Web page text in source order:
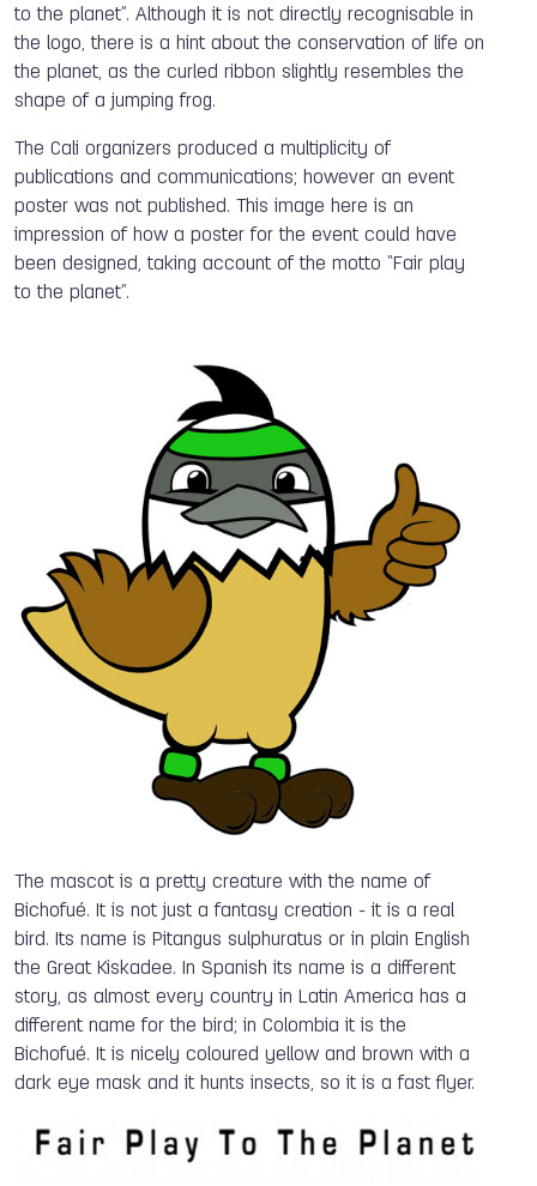
to the planet”. Although it is not directly recognisable in
the logo, there is a hint about the conservation of life on
the planet, as the curled ribbon slightly resembles the
shape of a jumping frog.
The Cali organizers produced a multiplicity of
publications and communications; however an event
poster was not published. This image here is an
impression of how a poster for the event could have
been designed, taking account of the motto “Fair play
to the planet”.
The mascot is a pretty creature with the name of
Bichofué. It is not just a fantasy creation - it is a real
bird. Its name is Pitangus sulphuratus or in plain English
the Great Kiskadee. In Spanish its name is a different
story, as almost every country in Latin America has a
different name for the bird; in Colombia it is the
Bichofué. It is nicely coloured yellow and brown with a
dark eye mask and it hunts insects, so it is a fast flyer.